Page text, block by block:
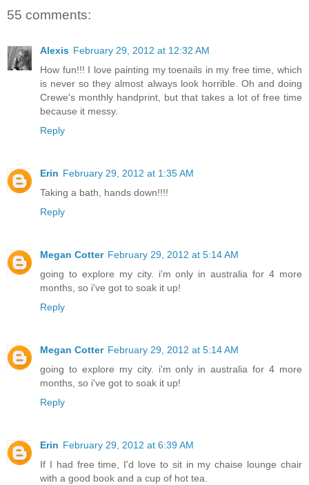
55 comments:
Alexis February 29, 2012 at 12:32 AM
How fun!!! I love painting my toenails in my free time, which
is never so they almost always look horrible. Oh and doing
Crewe's monthly handprint, but that takes a lot of free time
because it messy.
Reply
Erin February 29, 2012 at 1:35 AM
Taking a bath, hands down!!!!
Reply
Megan Cotter February 29, 2012 at 5:14 AM
going to explore my city. i'm only in australia for 4 more
months, so i've got to soak it up!
Reply
Megan Cotter February 29, 2012 at 5:14 AM
going to explore my city. i'm only in australia for 4 more
months, so i've got to soak it up!
Reply
Erin February 29, 2012 at 6:39 AM
If I had free time, I'd love to sit in my chaise lounge chair
with a good book and a cup of hot tea.